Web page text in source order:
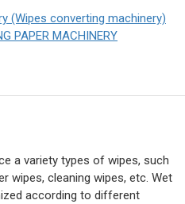
(Wipes converting machinery)
PAPER MACHINERY
a variety types of wipes, such
wipes, cleaning wipes, etc. Wet
according to different